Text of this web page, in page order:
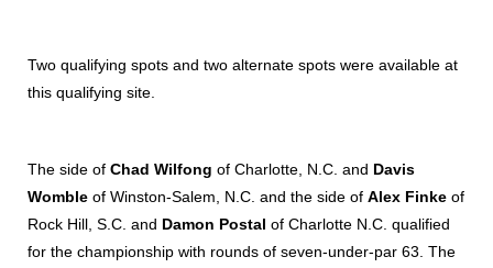
Two qualifying spots and two alternate spots were available at
this qualifying site.
The side of Chad Wilfong of Charlotte, N.C. and Davis
Womble of Winston-Salem, N.C. and the side of Alex Finke of
Rock Hill, S.C. and Damon Postal of Charlotte N.C. qualified
for the championship with rounds of seven-under-par 63. The